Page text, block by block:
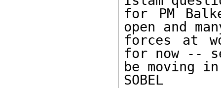
for PM
open and
forces at
for now --
be moving
SOBEL